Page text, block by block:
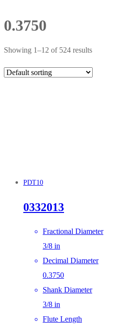
0.3750
Showing 1–12 of 524 results
PDT10
0332013
Fractional Diameter
3/8 in
Decimal Diameter
0.3750
Shank Diameter
3/8 in
Flute Length